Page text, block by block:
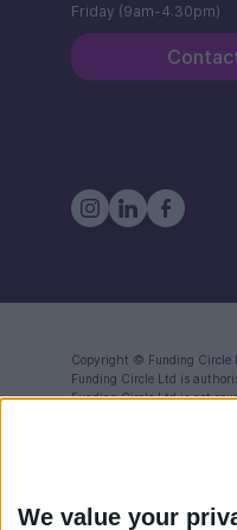
We value your
Friday (9am-4.30pm)
Copyright © Funding Circle
Funding Circle Ltd is
Funding Circle Ltdis not
Funding Circle Ltd is a
Compensation Scheme
Funding Circle also